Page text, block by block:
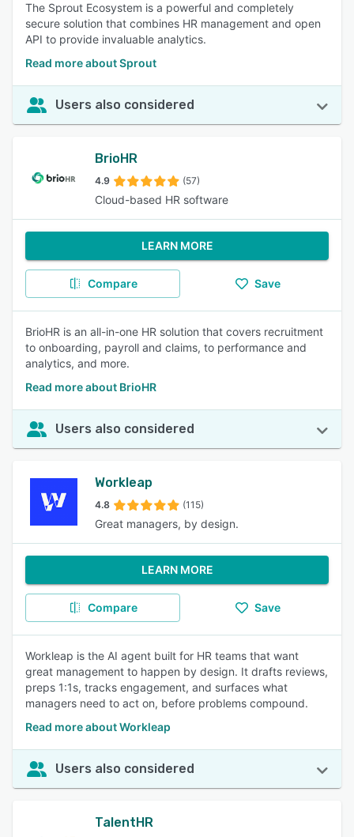
The Sprout Ecosystem is a powerful and completely
secure solution that combines HR management and open
API to provide invaluable analytics.
Read more about Sprout
Users also considered
BrioHR
4.9 (57)
Cloud-based HR software
LEARN MORE
Compare Save
BrioHR is an all-in-one HR solution that covers recruitment
to onboarding, payroll and claims, to performance and
analytics, and more.
Read more about BrioHR
Users also considered
Workleap
4.8 (115)
Great managers, by design.
LEARN MORE
Compare Save
Workleap is the AI agent built for HR teams that want
great management to happen by design. It drafts reviews,
preps 1:1s, tracks engagement, and surfaces what
managers need to act on, before problems compound.
Read more about Workleap
Users also considered
TalentHR